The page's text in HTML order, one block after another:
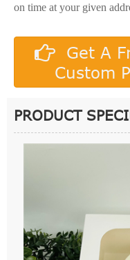
on time at your given
Get A
Custom
PRODUCT